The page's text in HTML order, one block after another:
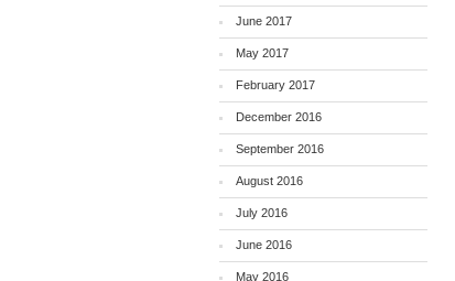
June 2017
May 2017
February 2017
December 2016
September 2016
August 2016
July 2016
June 2016
May 2016